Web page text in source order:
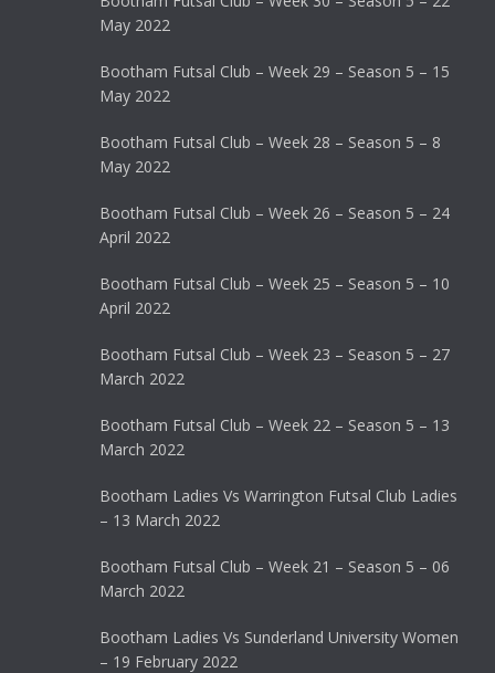
May 2022
Bootham Futsal Club – Week 29 – Season 5 – 15
May 2022
Bootham Futsal Club – Week 28 – Season 5 – 8
May 2022
Bootham Futsal Club – Week 26 – Season 5 – 24
April 2022
Bootham Futsal Club – Week 25 – Season 5 – 10
April 2022
Bootham Futsal Club – Week 23 – Season 5 – 27
March 2022
Bootham Futsal Club – Week 22 – Season 5 – 13
March 2022
Bootham Ladies Vs Warrington Futsal Club Ladies
– 13 March 2022
Bootham Futsal Club – Week 21 – Season 5 – 06
March 2022
Bootham Ladies Vs Sunderland University Women
– 19 February 2022